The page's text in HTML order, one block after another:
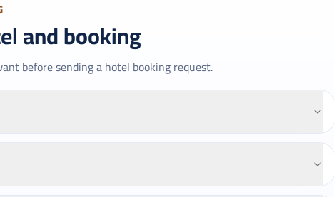
and booking
before sending a hotel booking request.